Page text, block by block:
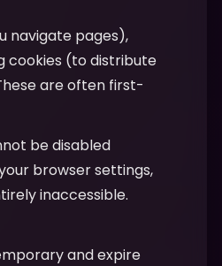
navigate pages),
cookies (to distribute
are often first-
be disabled
browser settings,
inaccessible.
and expire